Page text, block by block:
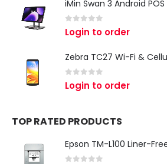
0 out of 5
Login to order
0 out of 5
Login to order
TOP RATED PRODUCTS